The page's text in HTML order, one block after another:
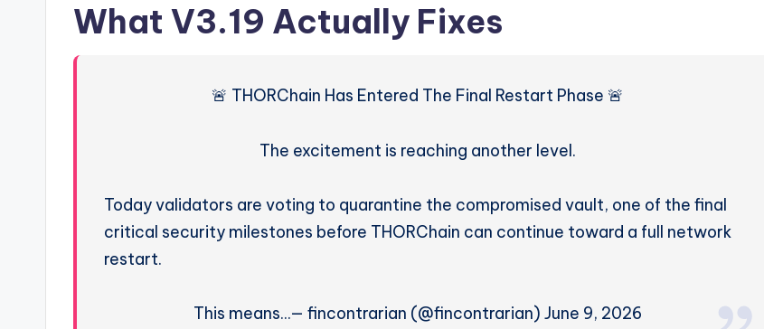
What V3.19 Actually Fixes
🚨 THORChain Has Entered The Final Restart Phase 🚨
The excitement is reaching another level.
Today validators are voting to quarantine the compromised vault, one of the final
critical security milestones before THORChain can continue toward a full network
restart.
This means…— fincontrarian (@fincontrarian) June 9, 2026